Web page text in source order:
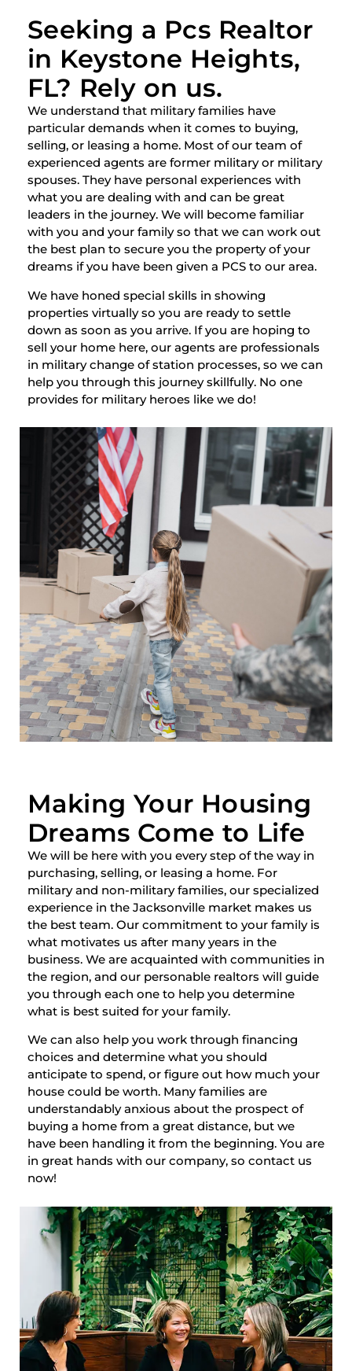
Seeking a Pcs Realtor
in Keystone Heights,
FL? Rely on us.
We understand that military families have
particular demands when it comes to buying,
selling, or leasing a home. Most of our team of
experienced agents are former military or military
spouses. They have personal experiences with
what you are dealing with and can be great
leaders in the journey. We will become familiar
with you and your family so that we can work out
the best plan to secure you the property of your
dreams if you have been given a PCS to our area.
We have honed special skills in showing
properties virtually so you are ready to settle
down as soon as you arrive. If you are hoping to
sell your home here, our agents are professionals
in military change of station processes, so we can
help you through this journey skillfully. No one
provides for military heroes like we do!
Making Your Housing
Dreams Come to Life
We will be here with you every step of the way in
purchasing, selling, or leasing a home. For
military and non-military families, our specialized
experience in the Jacksonville market makes us
the best team. Our commitment to your family is
what motivates us after many years in the
business. We are acquainted with communities in
the region, and our personable realtors will guide
you through each one to help you determine
what is best suited for your family.
We can also help you work through financing
choices and determine what you should
anticipate to spend, or figure out how much your
house could be worth. Many families are
understandably anxious about the prospect of
buying a home from a great distance, but we
have been handling it from the beginning. You are
in great hands with our company, so contact us
now!